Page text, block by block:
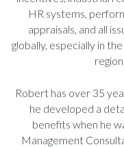
HR systems,
appraisals, and all
globally, especially in
Robert has over 35
he developed a
benefits when he
Management